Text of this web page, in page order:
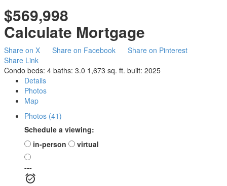
$569,998
Calculate Mortgage
Share on X Share on Facebook
Share on Pinterest
Share Link
Condo beds: 4 baths: 3.0 1,673 sq. ft. built: 2025
Details
Photos
Map
Photos (41)
Schedule a viewing:
in-person
virtual
---